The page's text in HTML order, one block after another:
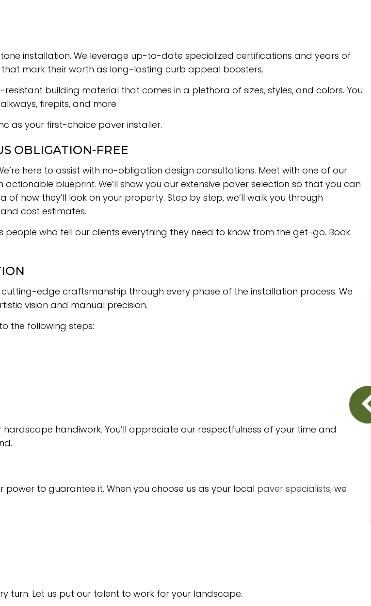
installation. We leverage up-to-date specialized certifications and years of
mark their worth as long-lasting curb appeal boosters.
building material that comes in a plethora of sizes, styles, and colors. You
firepits, and more.
as your first-choice paver installer.
OBLIGATION-FREE
here to assist with no-obligation design consultations. Meet with one of our
blueprint. We’ll show you our extensive paver selection so that you can
how they’ll look on your property. Step by step, we’ll walk you through
cost estimates.
people who tell our clients everything they need to know from the get-go. Book
edge craftsmanship through every phase of the installation process. We
vision and manual precision.
the following steps:
handiwork. You’ll appreciate our respectfulness of your time and
power to guarantee it. When you choose us as your local paver specialists, we
turn. Let us put our talent to work for your landscape.